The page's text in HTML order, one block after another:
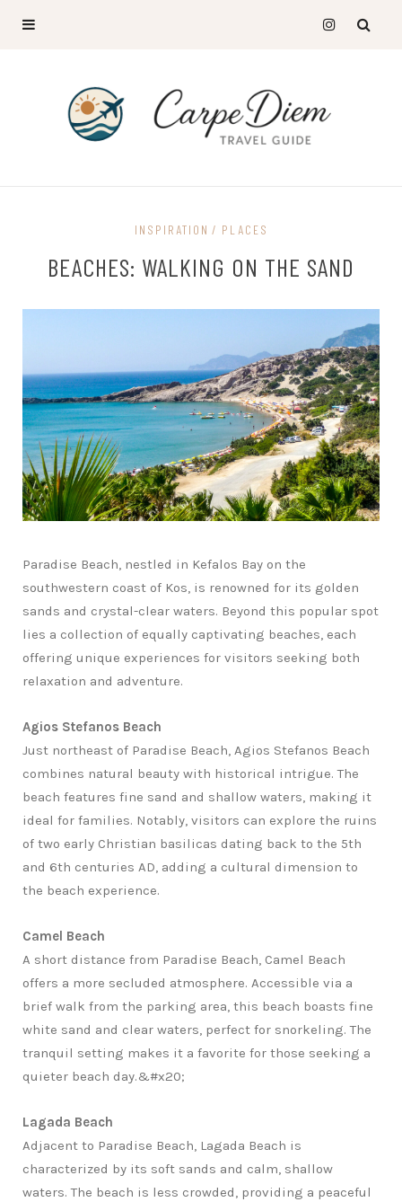
INSPIRATION PLACES
BEACHES: WALKING ON THE SAND
Paradise Beach, nestled in Kefalos Bay on the
southwestern coast of Kos, is renowned for its golden
sands and crystal-clear waters. Beyond this popular spot
lies a collection of equally captivating beaches, each
offering unique experiences for visitors seeking both
relaxation and adventure.
Agios Stefanos Beach
Just northeast of Paradise Beach, Agios Stefanos Beach
combines natural beauty with historical intrigue. The
beach features fine sand and shallow waters, making it
ideal for families. Notably, visitors can explore the ruins
of two early Christian basilicas dating back to the 5th
and 6th centuries AD, adding a cultural dimension to
the beach experience.
Camel Beach
A short distance from Paradise Beach, Camel Beach
offers a more secluded atmosphere. Accessible via a
brief walk from the parking area, this beach boasts fine
white sand and clear waters, perfect for snorkeling. The
tranquil setting makes it a favorite for those seeking a
quieter beach day.&#x20;
Lagada Beach
Adjacent to Paradise Beach, Lagada Beach is
characterized by its soft sands and calm, shallow
waters. The beach is less crowded, providing a peaceful